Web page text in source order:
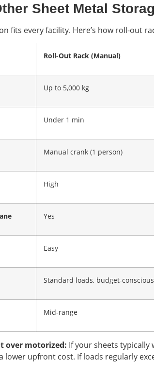
Sheet Metal
fits every facility. Here’s how roll-out
Roll-Out Rack (Manual)
Up to 5,000 kg
Under 1 min
Manual crank (1 person)
High
Yes
Easy
Standard loads, budget-conscious
Mid-range
over motorized: If your sheets typically
lower upfront cost. If loads regularly